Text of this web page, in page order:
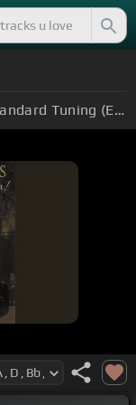
Standard Tuning (EADGBE)